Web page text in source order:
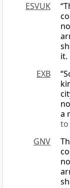
ESVUK
it.
EXB
a
to
GNV